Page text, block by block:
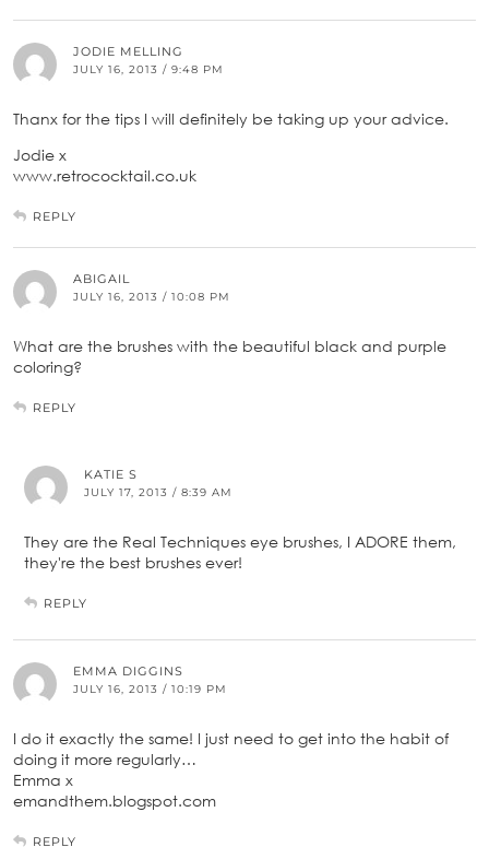
JODIE MELLING
JULY 16, 2013 / 9:48 PM
Thanx for the tips I will definitely be taking up your advice.
Jodie x
www.retrococktail.co.uk
REPLY
ABIGAIL
JULY 16, 2013 / 10:08 PM
What are the brushes with the beautiful black and purple
coloring?
REPLY
KATIE S
JULY 17, 2013 / 8:39 AM
They are the Real Techniques eye brushes, I ADORE them,
they're the best brushes ever!
REPLY
EMMA DIGGINS
JULY 16, 2013 / 10:19 PM
I do it exactly the same! I just need to get into the habit of
doing it more regularly…
Emma x
emandthem.blogspot.com
REPLY